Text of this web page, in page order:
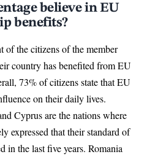
believe in EU
benefits?
of the citizens of the member
country has benefited from EU
73% of citizens state that EU
on their daily lives.
Cyprus are the nations where
expressed that their standard of
in the last five years. Romania